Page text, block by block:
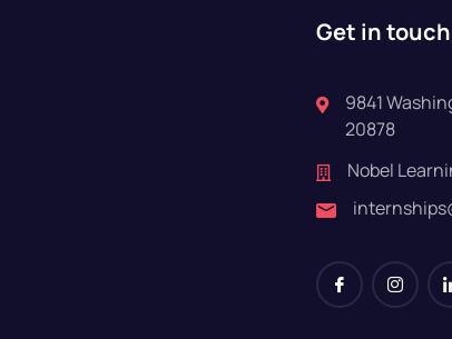
Get in touch
9841
20878
Nobel